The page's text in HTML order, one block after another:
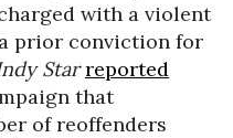
with a violent
prior conviction for
Star reported
that
of reoffenders